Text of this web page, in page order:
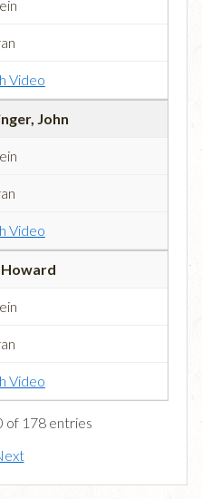
Video
John
Video
Video
of 178 entries